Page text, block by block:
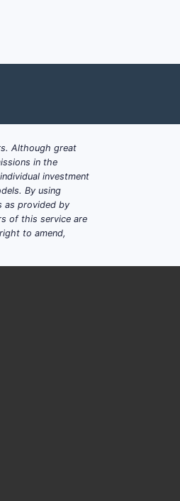
patents
cluster
Although great
in the
investment
By using
as provided by
of this service are
to amend,